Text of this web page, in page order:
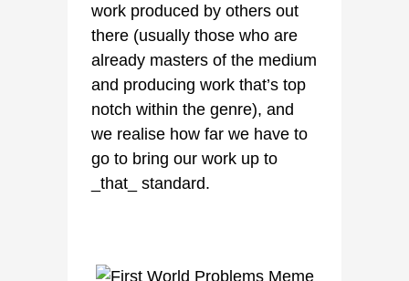
work produced by others out
there (usually those who are
already masters of the medium
and producing work that’s top
notch within the genre), and
we realise how far we have to
go to bring our work up to
_that_ standard.